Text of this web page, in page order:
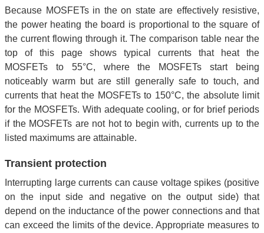
Because MOSFETs in the on state are effectively resistive,
the power heating the board is proportional to the square of
the current flowing through it. The comparison table near the
top of this page shows typical currents that heat the
MOSFETs to 55°C, where the MOSFETs start being
noticeably warm but are still generally safe to touch, and
currents that heat the MOSFETs to 150°C, the absolute limit
for the MOSFETs. With adequate cooling, or for brief periods
if the MOSFETs are not hot to begin with, currents up to the
listed maximums are attainable.
Transient protection
Interrupting large currents can cause voltage spikes (positive
on the input side and negative on the output side) that
depend on the inductance of the power connections and that
can exceed the limits of the device. Appropriate measures to